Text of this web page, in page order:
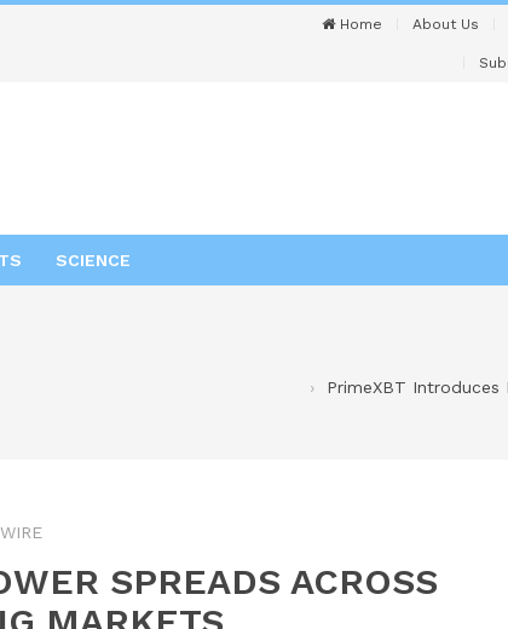
Home About Us
SCIENCE
PrimeXBT Introduces
SPREADS ACROSS